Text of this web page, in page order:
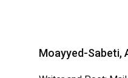
Moayyed-Sabeti,